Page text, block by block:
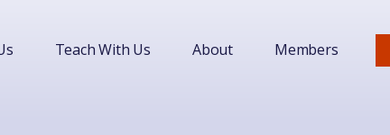
Teach With Us About Members